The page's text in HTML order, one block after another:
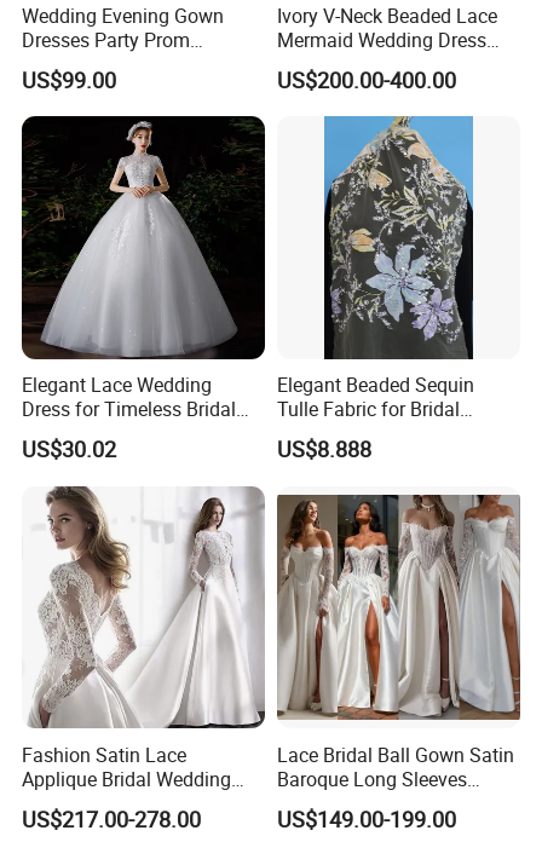
Wedding Evening Gown
Dresses Party Prom
Customized Drawing Sketch
Lb2026
US$99.00
Ivory V-Neck Beaded Lace
Mermaid Wedding Dress
with Tulle Train
US$200.00-400.00
Elegant Lace Wedding
Dress for Timeless Bridal
Beauty
US$30.02
Elegant Beaded Sequin
Tulle Fabric for Bridal
Gowns
US$8.888
Fashion Satin Lace
Applique Bridal Wedding
Dress with Long Sleeves
US$217.00-278.00
Lace Bridal Ball Gown Satin
Baroque Long Sleeves
Wedding Dress 2026
N130121
US$149.00-199.00